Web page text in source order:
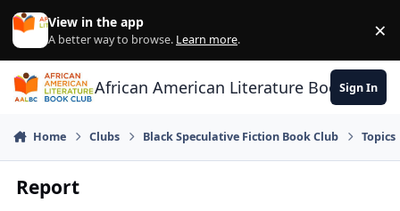
Skip to content
View in the app
A better way to browse. Learn more. ×
African American Literature Book Club
Sign In
Home Clubs Black Speculative Fiction Book Club Topics
Report